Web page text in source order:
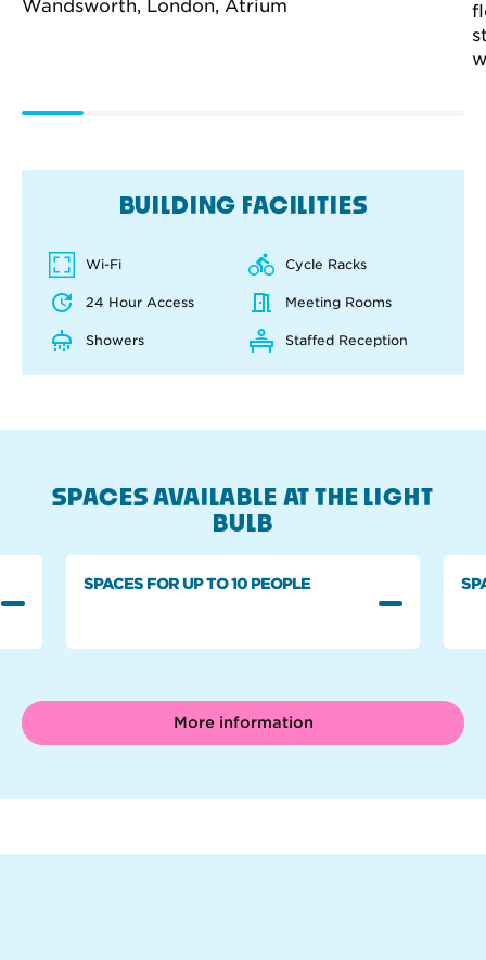
BUILDING FACILITIES
Wi-Fi Cycle Racks
24 Hour Access Meeting Rooms
Showers Staffed Reception
SPACES AVAILABLE AT THE LIGHT
BULB
SPACES FOR UP TO 10 PEOPLE
More information